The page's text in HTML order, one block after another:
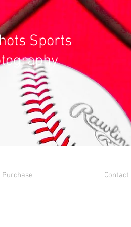
Sports
Purchase Contact